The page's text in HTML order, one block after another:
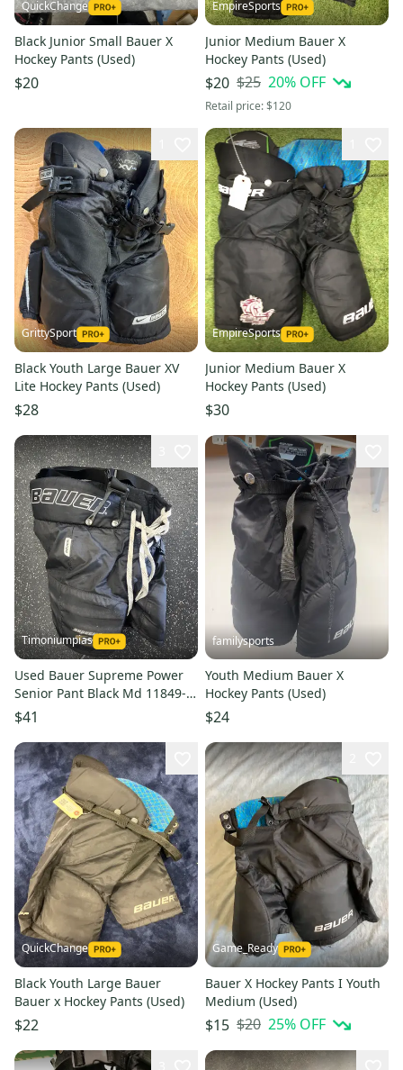
QuickChange
Black Junior Small Bauer X
Hockey Pants (Used)
$20
EmpireSports
Junior Medium Bauer X
Hockey Pants (Used)
$20 $25 20% OFF
Retail price:$120
GrittySport
Black Youth Large Bauer XV
Lite Hockey Pants (Used)
$28
EmpireSports
Junior Medium Bauer X
Hockey Pants (Used)
$30
Timoniumpias
Used Bauer Supreme Power
Senior Pant Black Md 11849-
s000019221
$41
familysports
Youth Medium Bauer X
Hockey Pants (Used)
$24
QuickChange
Black Youth Large Bauer
Bauer x Hockey Pants (Used)
$22
Game_Ready
Bauer X Hockey Pants I Youth
Medium (Used)
$15 $20 25% OFF